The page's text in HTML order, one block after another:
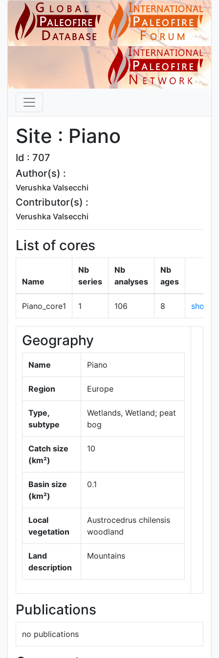
Site : Piano
Id : 707
Author(s) :
Verushka Valsecchi
Contributor(s) :
Verushka Valsecchi
List of cores
Name
Nb
series
Nb
analyses
Nb
ages
Piano_core1 1 106 8 show
Geography
Name Piano
Region Europe
Type,
subtype
Wetlands, Wetland; peat
bog
Catch size
(km²)
10
Basin size
(km²)
0.1
Local
vegetation
Austrocedrus chilensis
woodland
Land
description
Mountains
Data ©
OpenStreetMap
contributors.
Publications
no publications